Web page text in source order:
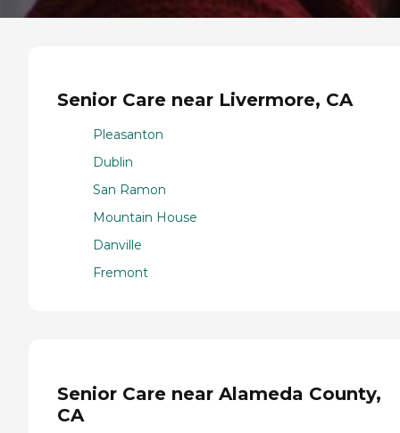
Senior Care near Livermore, CA
Pleasanton
Dublin
San Ramon
Mountain House
Danville
Fremont
Senior Care near Alameda County,
CA